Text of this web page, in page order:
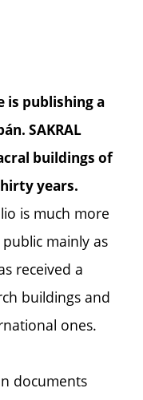
is publishing a
SAKRAL
buildings of
years.
is much more
mainly as
received a
buildings and
ones.
documents